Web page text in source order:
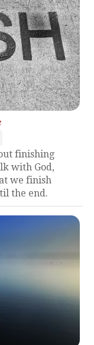
finishing
with God,
we finish
the end.